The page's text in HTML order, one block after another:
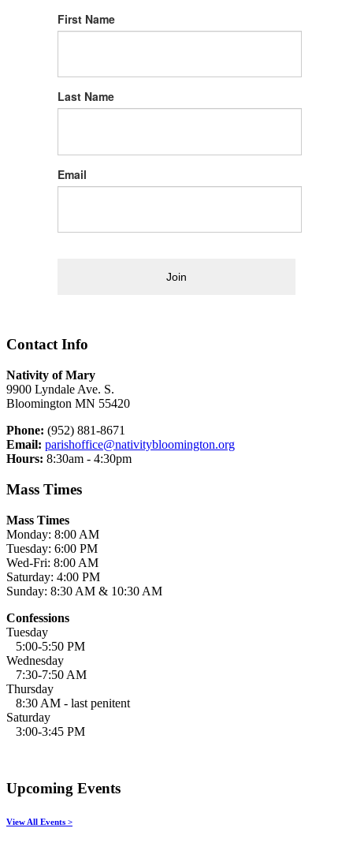
First Name
Last Name
Email
Join
Contact Info
Nativity of Mary
9900 Lyndale Ave. S.
Bloomington MN 55420
Phone: (952) 881-8671
Email: parishoffice@nativitybloomington.org
Hours: 8:30am - 4:30pm
Mass Times
Mass Times
Monday: 8:00 AM
Tuesday: 6:00 PM
Wed-Fri: 8:00 AM
Saturday: 4:00 PM
Sunday: 8:30 AM & 10:30 AM
Confessions
Tuesday
5:00-5:50 PM
Wednesday
7:30-7:50 AM
Thursday
8:30 AM - last penitent
Saturday
3:00-3:45 PM
Upcoming Events
View All Events >